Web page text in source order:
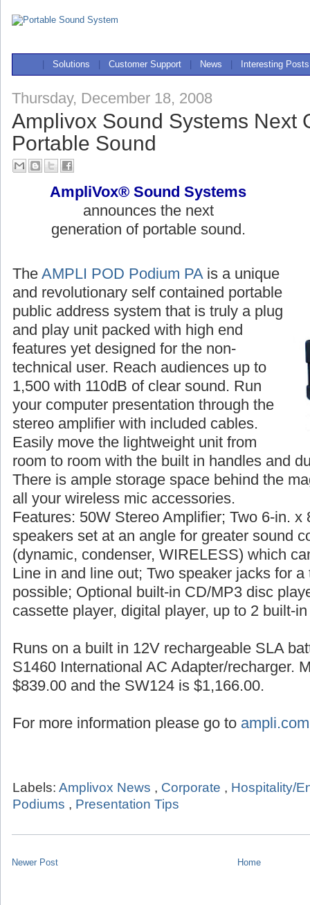
Solutions Customer Support News Interesting Posts
Thursday, December 18, 2008
Amplivox Sound Systems Next
Portable Sound
AmpliVox® Sound Systems
announces the next
generation of portable sound.
The AMPLI POD Podium PA is a unique
and revolutionary self contained portable
public address system that is truly a plug
and play unit packed with high end
features yet designed for the non-
technical user. Reach audiences up to
1,500 with 110dB of clear sound. Run
your computer presentation through the
stereo amplifier with included cables.
Easily move the lightweight unit from
room to room with the built in handles and
There is ample storage space behind the
all your wireless mic accessories.
Features: 50W Stereo Amplifier; Two 6-in. x
speakers set at an angle for greater sound
(dynamic, condenser, WIRELESS) which
Line in and line out; Two speaker jacks for
possible; Optional built-in CD/MP3 disc
cassette player, digital player, up to 2 built-
Runs on a built in 12V rechargeable SLA
S1460 International AC Adapter/recharger.
$839.00 and the SW124 is $1,166.00.
For more information please go to ampli.com
Labels: Amplivox News , Corporate , Hospitality/
Podiums , Presentation Tips
Newer Post Home